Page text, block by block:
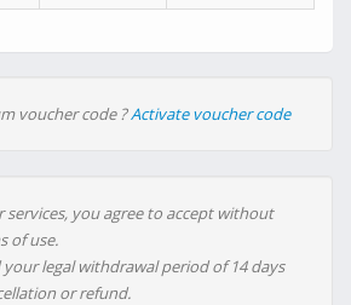
voucher code ?Activate voucher code
services, you agree to accept without
of use.
legal withdrawal period of 14 days
or refund.